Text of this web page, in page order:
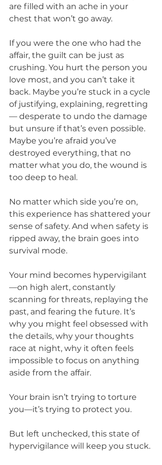
are filled with an ache in your
chest that won’t go away.
If you were the one who had the
affair, the guilt can be just as
crushing. You hurt the person you
love most, and you can’t take it
back. Maybe you’re stuck in a cycle
of justifying, explaining, regretting
— desperate to undo the damage
but unsure if that’s even possible.
Maybe you’re afraid you’ve
destroyed everything, that no
matter what you do, the wound is
too deep to heal.
No matter which side you’re on,
this experience has shattered your
sense of safety. And when safety is
ripped away, the brain goes into
survival mode.
Your mind becomes hypervigilant
—on high alert, constantly
scanning for threats, replaying the
past, and fearing the future. It’s
why you might feel obsessed with
the details, why your thoughts
race at night, why it often feels
impossible to focus on anything
aside from the affair.
Your brain isn’t trying to torture
you—it’s trying to protect you.
But left unchecked, this state of
hypervigilance will keep you stuck.